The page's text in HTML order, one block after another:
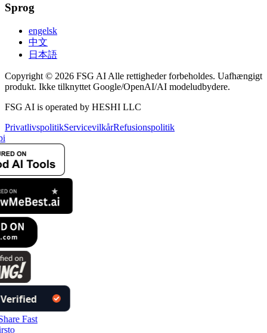
Sprog
engelsk
中文
日本語
Copyright © 2026 FSG AI Alle rettigheder forbeholdes. Uafhængigt
produkt. Ikke tilknyttet Google/OpenAI/AI modeludbydere.
FSG AI is operated by HESHI LLC
PrivatlivspolitikServicevilkårRefusionspolitik